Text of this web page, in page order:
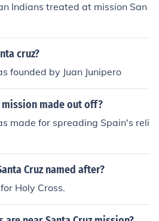
Indians treated at mission San
cruz?
founded by Juan Junipero
mission made out off?
made for spreading Spain's reli
Cruz named after?
Holy Cross.